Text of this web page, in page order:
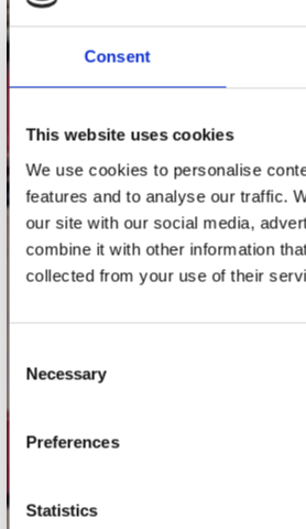
Consent
This website uses cookies
We use cookies to personalise
features and to analyse our traffic.
our site with our social media,
combine it with other information
collected from your use of their
Selection
Necessary
Preferences
Statistics
Adres
Utrechtsestraat
1017 VP
onze winkels